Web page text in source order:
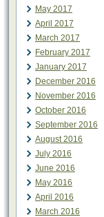
May 2017
April 2017
March 2017
February 2017
January 2017
December 2016
November 2016
October 2016
September 2016
August 2016
July 2016
June 2016
May 2016
April 2016
March 2016